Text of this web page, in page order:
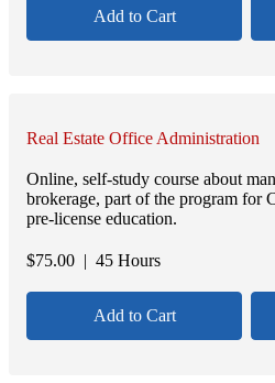
Add to Cart
Real Estate Office Administration
Online, self-study course about
brokerage, part of the program for
pre-license education.
$75.00 | 45 Hours
Add to Cart